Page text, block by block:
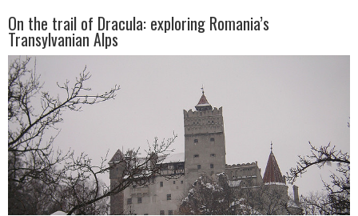
On the trail of Dracula: exploring Romania’s
Transylvanian Alps